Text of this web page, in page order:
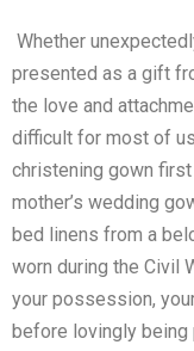
Whether
presented as a gift
the love and
difficult for most of
christening gown
mother’s wedding
bed linens from a
worn during the Civil
your possession,
before lovingly being